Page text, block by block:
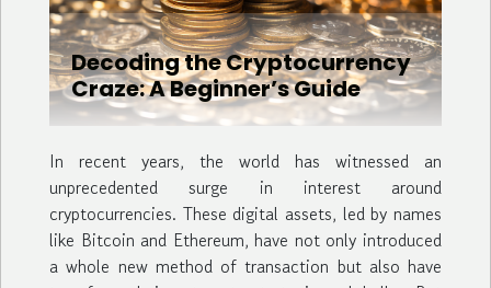
Decoding the Cryptocurrency
Craze: A Beginner’s Guide
In recent years, the world has witnessed an
unprecedented surge in interest around
cryptocurrencies. These digital assets, led by names
like Bitcoin and Ethereum, have not only introduced
a whole new method of transaction but also have